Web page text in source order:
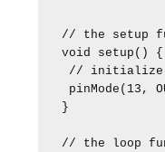
// the setup
void setup() {
// initialize
pinMode(13,
}
// the loop